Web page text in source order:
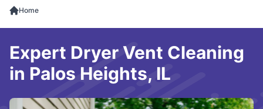
Home
Expert Dryer Vent Cleaning
in Palos Heights, IL